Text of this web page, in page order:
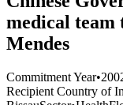
medical team
Mendes
Commitment Year•
Recipient Country of